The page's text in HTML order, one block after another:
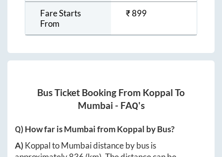
Fare Starts
From
₹899
Bus Ticket Booking From Koppal To
Mumbai - FAQ's
Q) How far isMumbaifromKoppal by Bus?
A)KoppaltoMumbaidistance by bus is